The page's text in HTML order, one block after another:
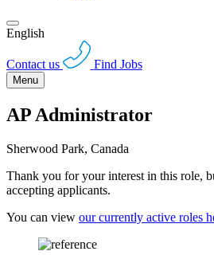
English
Contact us Find Jobs
Menu
AP Administrator
Sherwood Park, Canada
Thank you for your interest in this role,
accepting applicants.
You can view our currently active roles